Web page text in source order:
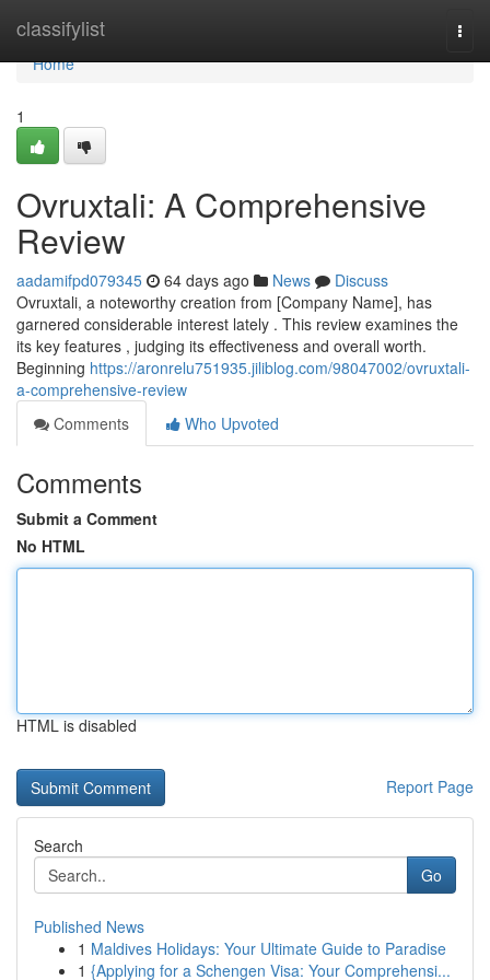
classifylist
Home
Home
1
Ovruxtali: A Comprehensive
Review
aadamifpd079345 64 days ago News
Discuss
Ovruxtali, a noteworthy creation from [Company Name], has
garnered considerable interest lately . This review examines the
its key features , judging its effectiveness and overall worth.
Beginning https://aronrelu751935.jiliblog.com/98047002/ovruxtali-
a-comprehensive-review
Comments
Who Upvoted
Comments
Submit a Comment
No HTML
HTML is disabled
Report Page
Search
Go
Published News
1 Maldives Holidays: Your Ultimate Guide to Paradise
1 {Applying for a Schengen Visa: Your Comprehensi...